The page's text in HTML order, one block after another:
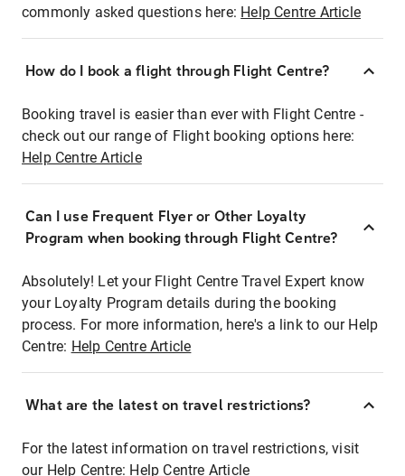
commonly asked questions here: Help Centre Article
How do I book a flight through Flight Centre?
Booking travel is easier than ever with Flight Centre -
check out our range of Flight booking options here:
Help Centre Article
Can I use Frequent Flyer or Other Loyalty
Program when booking through Flight Centre?
Absolutely! Let your Flight Centre Travel Expert know
your Loyalty Program details during the booking
process. For more information, here's a link to our Help
Centre: Help Centre Article
What are the latest on travel restrictions?
For the latest information on travel restrictions, visit
our Help Centre: Help Centre Article